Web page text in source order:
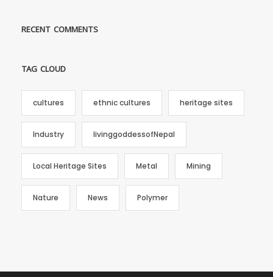
RECENT COMMENTS
TAG CLOUD
cultures ethnic cultures heritage sites
Industry livinggoddessofNepal
Local Heritage Sites Metal Mining
Nature News Polymer